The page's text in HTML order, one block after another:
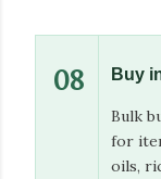
08 Buy
Bulk
for
oils,